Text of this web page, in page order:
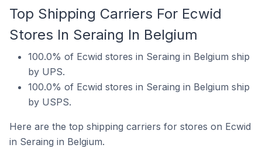
Top Shipping Carriers For Ecwid
Stores In Seraing In Belgium
100.0% of Ecwid stores in Seraing in Belgium ship
by UPS.
100.0% of Ecwid stores in Seraing in Belgium ship
by USPS.
Here are the top shipping carriers for stores on Ecwid
in Seraing in Belgium.